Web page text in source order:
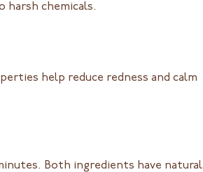
chemicals.
help reduce redness and calm
Both ingredients have natural